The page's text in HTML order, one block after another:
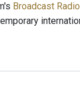
Broadcast